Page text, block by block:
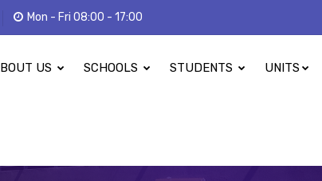
Mon - Fri 08:00 - 17:00
US SCHOOLS STUDENTS UNITS